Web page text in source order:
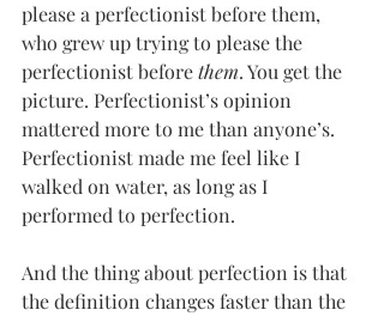
please a perfectionist before them,
who grew up trying to please the
perfectionist before them. You get the
picture. Perfectionist’s opinion
mattered more to me than anyone’s.
Perfectionist made me feel like I
walked on water, as long as I
performed to perfection.
And the thing about perfection is that
the definition changes faster than the